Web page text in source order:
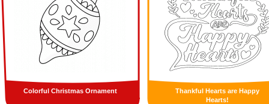
Colorful Christmas Ornament
Thankful Hearts are Happy
Hearts!